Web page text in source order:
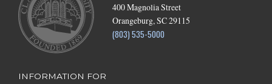
400 Magnolia Street
Orangeburg, SC 29115
(803) 535-5000
INFORMATION FOR